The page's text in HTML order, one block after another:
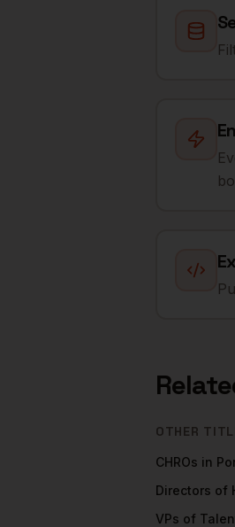
OTHER
CHROs in
Directors of
VPs of